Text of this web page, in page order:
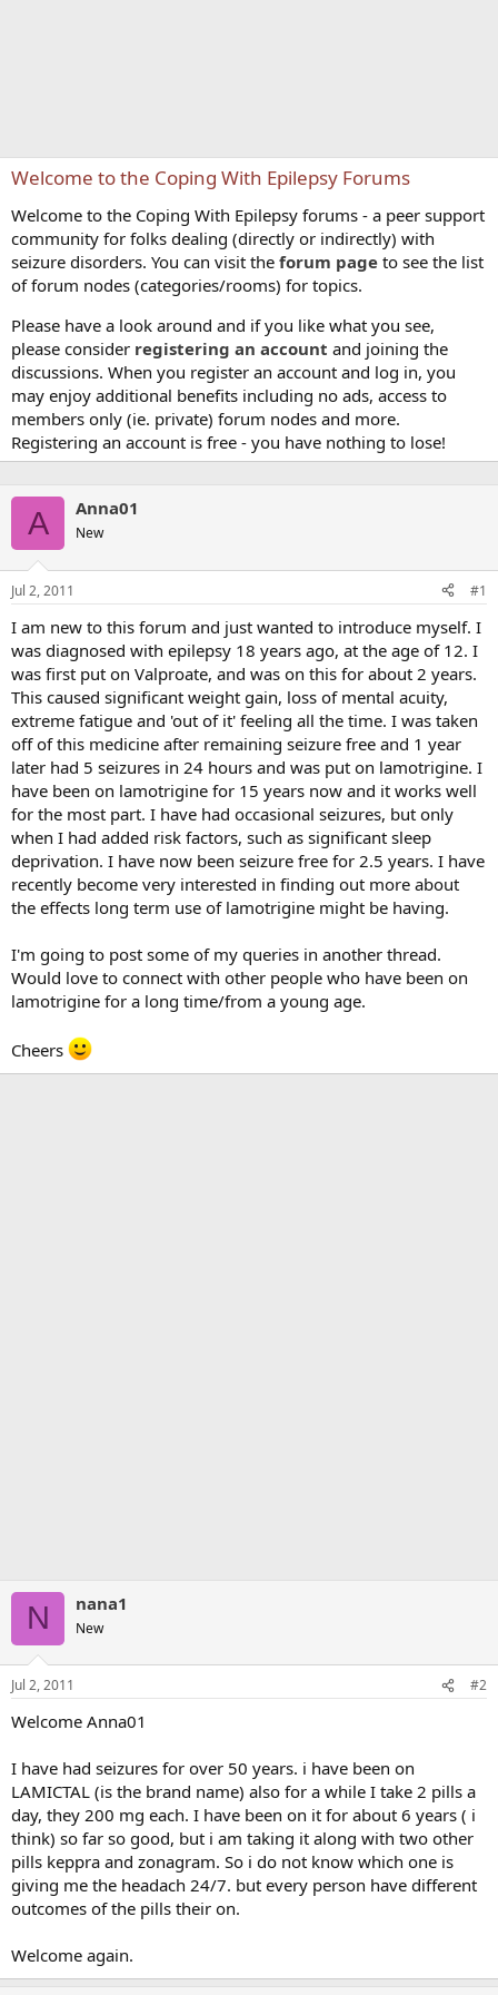
Welcome to the Coping With Epilepsy Forums
Welcome to the Coping With Epilepsy forums - a peer support
community for folks dealing (directly or indirectly) with
seizure disorders. You can visit the forum page to see the list
of forum nodes (categories/rooms) for topics.
Please have a look around and if you like what you see,
please consider registering an account and joining the
discussions. When you register an account and log in, you
may enjoy additional benefits including no ads, access to
members only (ie. private) forum nodes and more.
Registering an account is free - you have nothing to lose!
A Anna01
New
Jul 2, 2011 #1
I am new to this forum and just wanted to introduce myself. I
was diagnosed with epilepsy 18 years ago, at the age of 12. I
was first put on Valproate, and was on this for about 2 years.
This caused significant weight gain, loss of mental acuity,
extreme fatigue and 'out of it' feeling all the time. I was taken
off of this medicine after remaining seizure free and 1 year
later had 5 seizures in 24 hours and was put on lamotrigine. I
have been on lamotrigine for 15 years now and it works well
for the most part. I have had occasional seizures, but only
when I had added risk factors, such as significant sleep
deprivation. I have now been seizure free for 2.5 years. I have
recently become very interested in finding out more about
the effects long term use of lamotrigine might be having.
I'm going to post some of my queries in another thread.
Would love to connect with other people who have been on
lamotrigine for a long time/from a young age.
Cheers
N nana1
New
Jul 2, 2011 #2
Welcome Anna01
I have had seizures for over 50 years. i have been on
LAMICTAL (is the brand name) also for a while I take 2 pills a
day, they 200 mg each. I have been on it for about 6 years ( i
think) so far so good, but i am taking it along with two other
pills keppra and zonagram. So i do not know which one is
giving me the headach 24/7. but every person have different
outcomes of the pills their on.
Welcome again.